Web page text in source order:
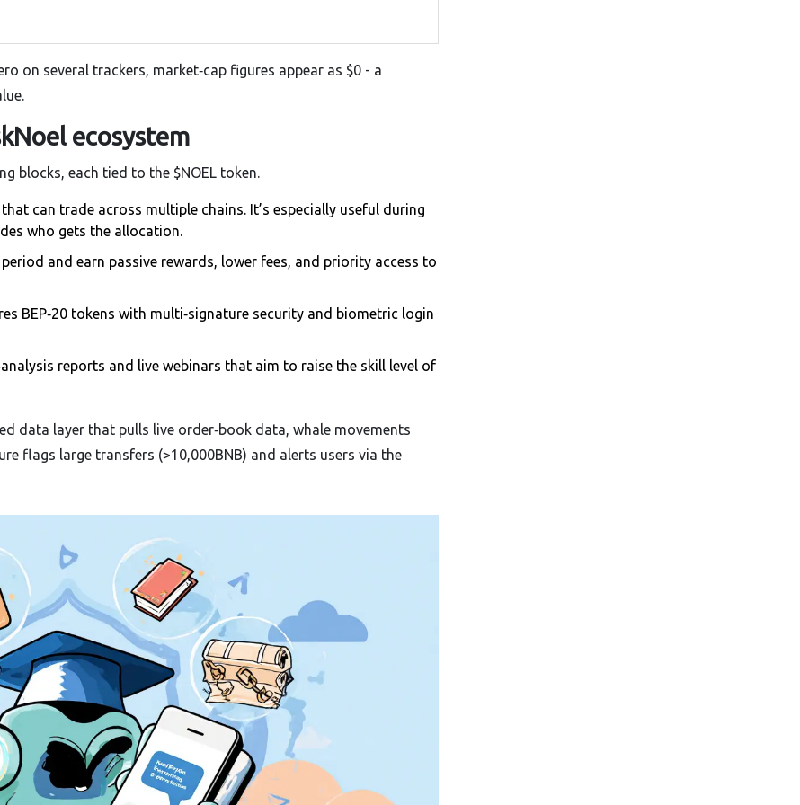
on several trackers, market‑cap figures appear as $0 - a
ecosystem
blocks, each tied to the $NOEL token.
can trade across multiple chains. It’s especially useful during
who gets the allocation.
and earn passive rewards, lower fees, and priority access to
BEP‑20 tokens with multi‑signature security and biometric login
reports and live webinars that aim to raise the skill level of
data layer that pulls live order‑book data, whale movements
flags large transfers (>10,000BNB) and alerts users via the